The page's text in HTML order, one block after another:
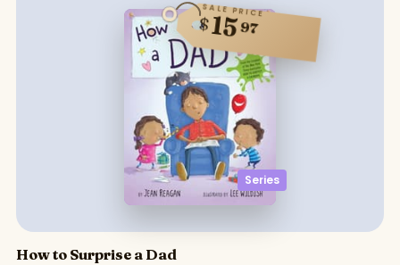
Series
SALE PRICE
$1597
How to Surprise a Dad